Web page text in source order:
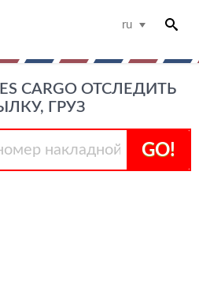
ru
CARGO ОТСЛЕДИТЬ
ГРУЗ
GO!